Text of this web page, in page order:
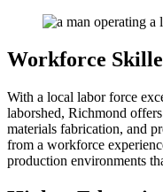
Workforce
With a local labor force
laborshed, Richmond
materials fabrication, and
from a workforce
production environments